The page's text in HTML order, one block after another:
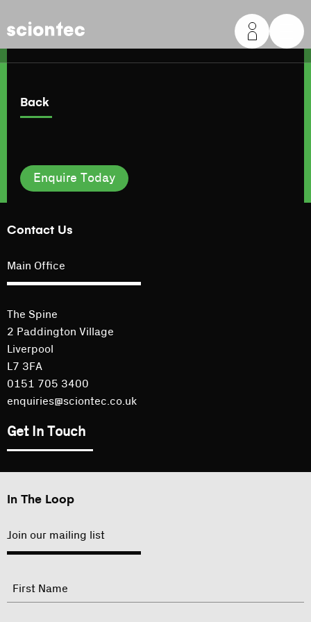
Sciontec
Back
Enquire Today
Contact Us
Main Office
The Spine
2 Paddington Village
Liverpool
L7 3FA
0151 705 3400
enquiries@sciontec.co.uk
Get In Touch
In The Loop
Join our mailing list
"
indicates
Name